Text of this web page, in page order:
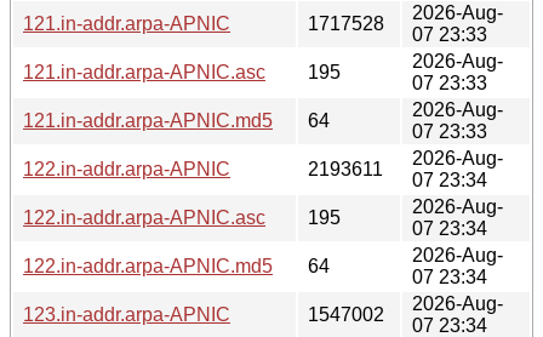
121.in-addr.arpa-APNIC
1717528
2026-Aug-
07 23:33
121.in-addr.arpa-APNIC.asc
195
2026-Aug-
07 23:33
121.in-addr.arpa-APNIC.md5
64
2026-Aug-
07 23:33
122.in-addr.arpa-APNIC
2193611
2026-Aug-
07 23:34
122.in-addr.arpa-APNIC.asc
195
2026-Aug-
07 23:34
122.in-addr.arpa-APNIC.md5
64
2026-Aug-
07 23:34
123.in-addr.arpa-APNIC
1547002
2026-Aug-
07 23:34